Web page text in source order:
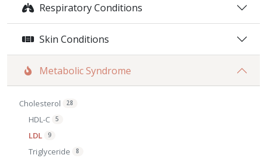
Respiratory Conditions
Skin Conditions
Metabolic Syndrome
Cholesterol 28
HDL-C 5
LDL 9
Triglyceride 8